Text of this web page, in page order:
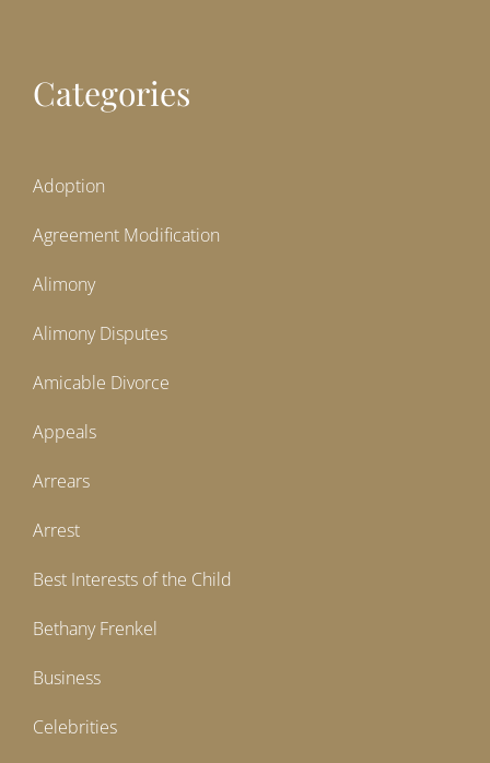
Categories
Adoption
Agreement Modification
Alimony
Alimony Disputes
Amicable Divorce
Appeals
Arrears
Arrest
Best Interests of the Child
Bethany Frenkel
Business
Celebrities